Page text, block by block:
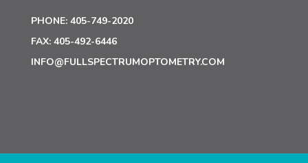
PHONE: 405-749-2020
FAX: 405-492-6446
INFO@FULLSPECTRUMOPTOMETRY.COM